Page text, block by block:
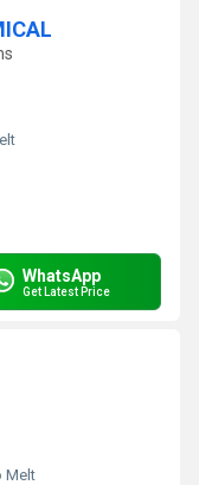
WhatsApp
Get Latest Price
Melt